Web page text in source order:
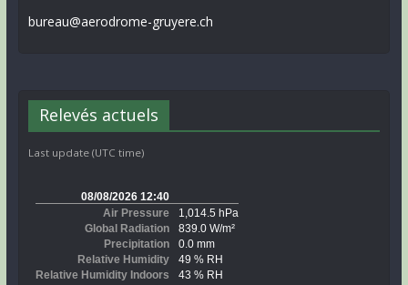
bureau@aerodrome-gruyere.ch
Relevés actuels
Last update (UTC time)